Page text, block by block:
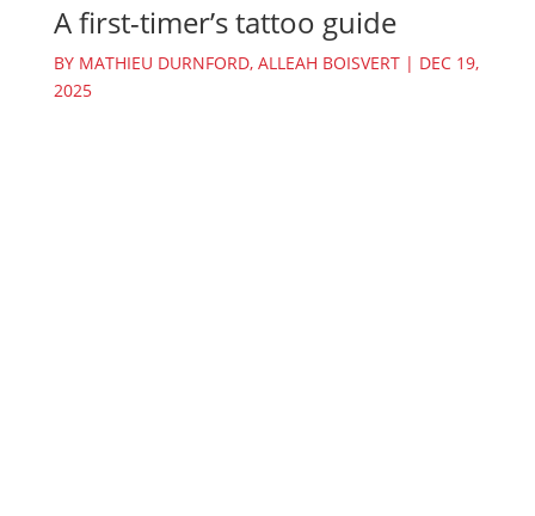
A first-timer’s tattoo guide
BY MATHIEU DURNFORD, ALLEAH BOISVERT| DEC 19,
2025